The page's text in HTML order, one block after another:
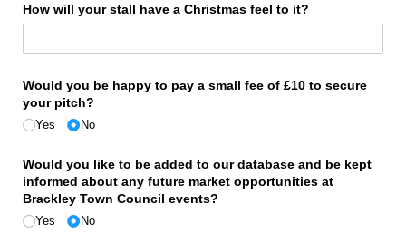
How will your stall have a Christmas feel to it?
Would you be happy to pay a small fee of £10 to secure
your pitch?
Yes No
Would you like to be added to our database and be kept
informed about any future market opportunities at
Brackley Town Council events?
Yes No